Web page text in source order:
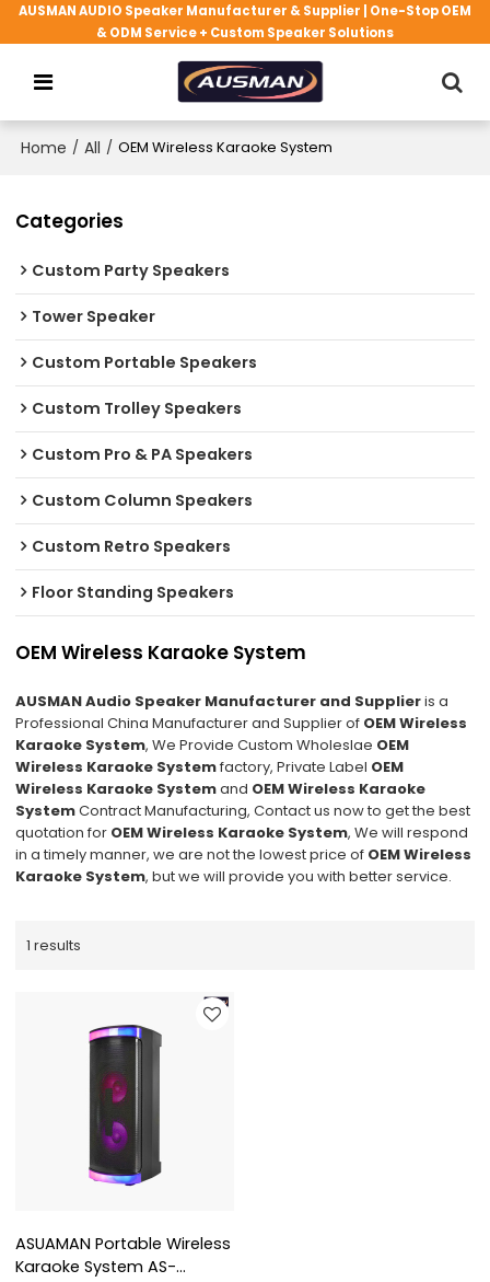
AUSMAN AUDIO Speaker Manufacturer & Supplier | One-Stop OEM
& ODM Service + Custom Speaker Solutions
Home / All / OEM Wireless Karaoke System
Categories
Custom Party Speakers
Tower Speaker
Custom Portable Speakers
Custom Trolley Speakers
Custom Pro & PA Speakers
Custom Column Speakers
Custom Retro Speakers
Floor Standing Speakers
OEM Wireless Karaoke System
AUSMAN Audio Speaker Manufacturer and Supplieris a
Professional China Manufacturer and Supplier of OEM Wireless
Karaoke System, We Provide Custom Wholeslae OEM
Wireless Karaoke Systemfactory, Private Label OEM
Wireless Karaoke Systemand OEM Wireless Karaoke
SystemContract Manufacturing, Contact us now to get the best
quotation for OEM Wireless Karaoke System, We will respond
in a timely manner, we are not the lowest price of OEM Wireless
Karaoke System, but we will provide you with better service.
1 results
ASUAMAN Portable Wireless
Karaoke System AS-